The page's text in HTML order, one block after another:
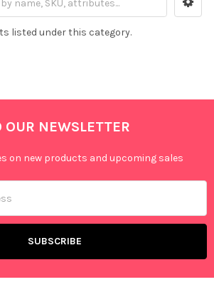
listed under this category.
OUR NEWSLETTER
on new products and upcoming sales